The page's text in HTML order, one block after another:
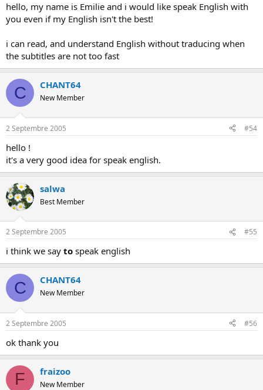
hello, my name is Emilie and i would like speak English with
you even if my English isn't the best!
i can read, and understand English without traducing when
the subtitles are not too fast
C CHANT64
New Member
2 Septembre 2005 #54
hello !
it's a very good idea for speak english.
salwa
Best Member
2 Septembre 2005 #55
i think we say to speak english
C CHANT64
New Member
2 Septembre 2005 #56
ok thank you
F fraizoo
New Member